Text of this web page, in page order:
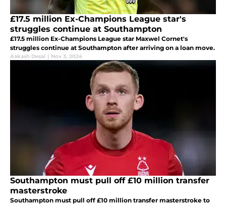
£17.5 million Ex-Champions League star's
struggles continue at Southampton
£17.5 million Ex-Champions League star Maxwel Cornet's
struggles continue at Southampton after arriving on a loan move.
Aakash Desai | Nov 3, 2024
Southampton must pull off £10 million transfer
masterstroke
Southampton must pull off £10 million transfer masterstroke to